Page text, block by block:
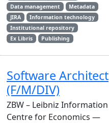
Data management
Metadata
JIRA
Information technology
Institutional repository
Ex Libris
Publishing
Software Architect
(F/M/DIV)
ZBW – Leibniz Information
Centre for Economics —